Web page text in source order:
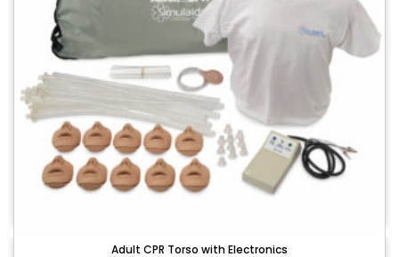
Adult CPR Torso with Electronics